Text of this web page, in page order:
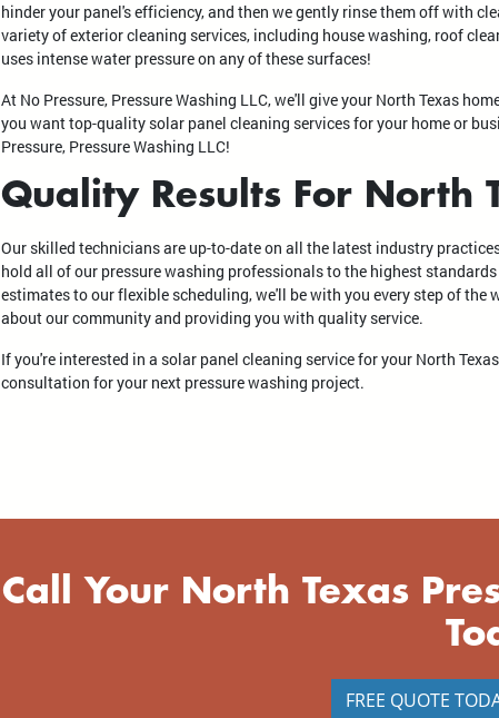
hinder your panel's efficiency, and then we gently rinse them off with
variety of exterior cleaning services, including house washing, roof
uses intense water pressure on any of these surfaces!
At No Pressure, Pressure Washing LLC, we'll give your North Texas
you want top-quality solar panel cleaning services for your home or
Pressure, Pressure Washing LLC!
Quality Results For North
Our skilled technicians are up-to-date on all the latest industry
hold all of our pressure washing professionals to the highest
estimates to our flexible scheduling, we'll be with you every step of the
about our community and providing you with quality service.
If you're interested in a solar panel cleaning service for your North
consultation for your next pressure washing project.
Call Your North Texas
FREE QUOTE